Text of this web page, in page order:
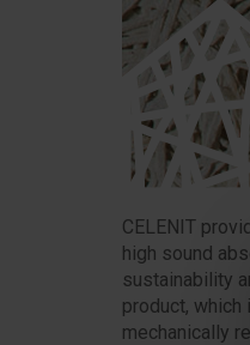
CELENIT
high sound
sustainability
product,
mechanically